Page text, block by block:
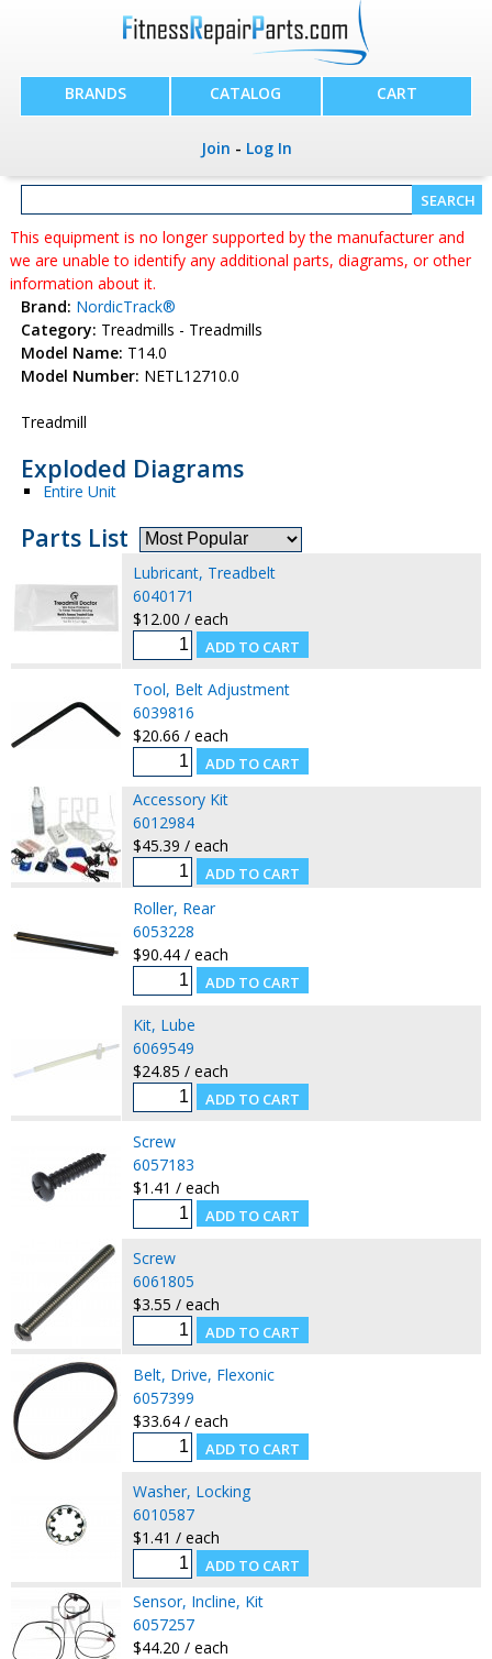
BRANDS CATALOG CART
Join - Log In
This equipment is no longer supported by the manufacturer and
we are unable to identify any additional parts, diagrams, or other
information about it.
Brand: NordicTrack®
Category: Treadmills - Treadmills
Model Name: T14.0
Model Number: NETL12710.0
Treadmill
Exploded Diagrams
Entire Unit
Parts List
Lubricant, Treadbelt
6040171
$12.00 / each
Tool, Belt Adjustment
6039816
$20.66 / each
Accessory Kit
6012984
$45.39 / each
Roller, Rear
6053228
$90.44 / each
Kit, Lube
6069549
$24.85 / each
Screw
6057183
$1.41 / each
Screw
6061805
$3.55 / each
Belt, Drive, Flexonic
6057399
$33.64 / each
Washer, Locking
6010587
$1.41 / each
Sensor, Incline, Kit
6057257
$44.20 / each